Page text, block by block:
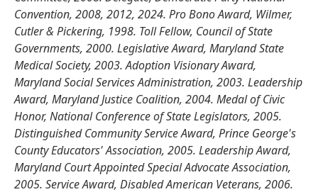
Convention, 2008, 2012, 2024. Pro Bono Award, Wilmer,
Cutler & Pickering, 1998. Toll Fellow, Council of State
Governments, 2000. Legislative Award, Maryland State
Medical Society, 2003. Adoption Visionary Award,
Maryland Social Services Administration, 2003. Leadership
Award, Maryland Justice Coalition, 2004. Medal of Civic
Honor, National Conference of State Legislators, 2005.
Distinguished Community Service Award, Prince George's
County Educators' Association, 2005. Leadership Award,
Maryland Court Appointed Special Advocate Association,
2005. Service Award, Disabled American Veterans, 2006.